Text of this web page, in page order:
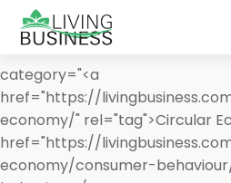
category="<a
href="https://
economy/" rel="tag">Circular
href="https://
economy/consumer-